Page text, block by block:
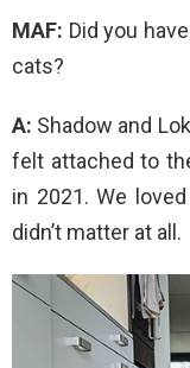
MAF: Did you
cats?
A: Shadow and
felt attached to
in 2021. We
didn’t matter at all.